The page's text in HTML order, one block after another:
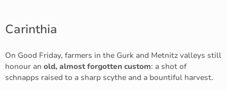
Carinthia
On Good Friday, farmers in the Gurk and Metnitz valleys still
honour an old, almost forgotten custom: a shot of
schnapps raised to a sharp scythe and a bountiful harvest.